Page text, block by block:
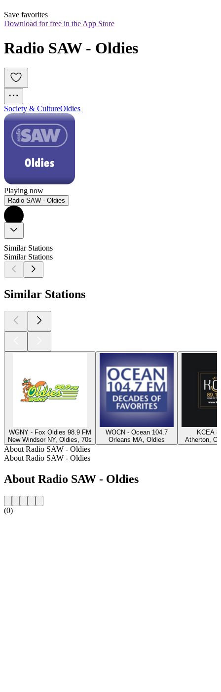
Save favorites
Download for free in the App Store
Radio SAW - Oldies
Society & CultureOldies
Playing now
Radio SAW - Oldies
Similar Stations
Similar Stations
Similar Stations
WGNY - Fox Oldies 98.9 FM
New Windsor NY, Oldies, 70s
WOCN - Ocean 104.7
Orleans MA, Oldies
KCEA
Atherton,
About Radio SAW - Oldies
About Radio SAW - Oldies
About Radio SAW - Oldies
(0)